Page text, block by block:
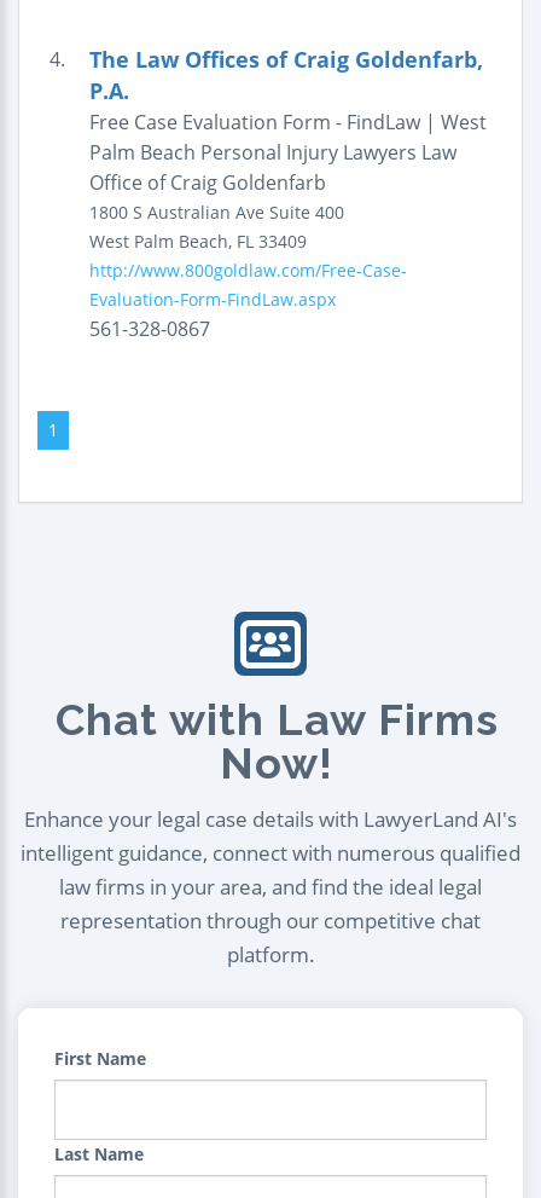
4.
The Law Offices of Craig Goldenfarb,
P.A.
Free Case Evaluation Form - FindLaw | West
Palm Beach Personal Injury Lawyers Law
Office of Craig Goldenfarb
1800 S Australian Ave Suite 400
West Palm Beach, FL 33409
http://www.800goldlaw.com/Free-Case-
Evaluation-Form-FindLaw.aspx
561-328-0867
1
Chat with Law Firms
Now!
Enhance your legal case details with LawyerLand AI's
intelligent guidance, connect with numerous qualified
law firms in your area, and find the ideal legal
representation through our competitive chat
platform.
First Name
Last Name